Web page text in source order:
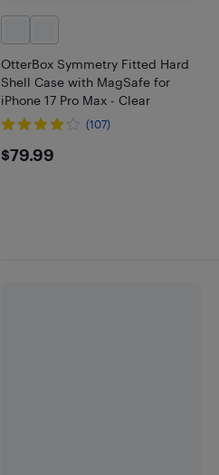
OtterBox Symmetry Fitted Hard
Shell Case with MagSafe for
iPhone 17 Pro Max - Clear
(107)
$79.99
$79.99